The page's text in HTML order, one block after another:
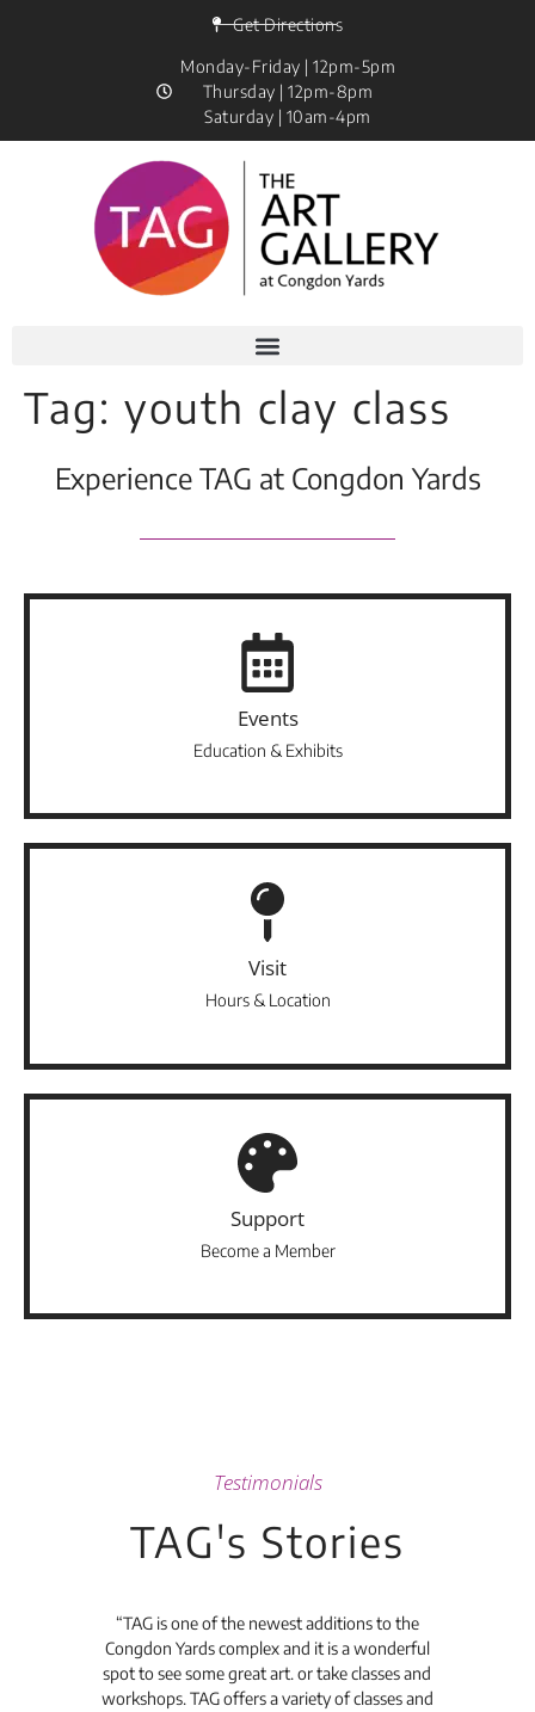
Get Directions
Monday-Friday | 12pm-5pm
Thursday | 12pm-8pm
Saturday | 10am-4pm
Tag: youth clay class
Experience TAG at Congdon Yards
Events
Education & Exhibits
Visit
Hours & Location
Support
Become a Member
Testimonials
TAG's Stories
“TAG is one of the newest additions to the
Congdon Yards complex and it is a wonderful
spot to see some great art. or take classes and
workshops. TAG offers a variety of classes and